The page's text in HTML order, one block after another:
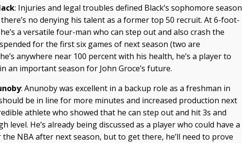
: Injuries and legal troubles defined Black’s sophomore season
no denying his talent as a former top 50 recruit. At 6-foot-
a versatile four-man who can step out and also crash the
for the first six games of next season (two are
anywhere near 100 percent with his health, he’s a player to
an important season for John Groce’s future.
: Anunoby was excellent in a backup role as a freshman in
be in line for more minutes and increased production next
athlete who showed that he can step out and hit 3s and
level. He’s already being discussed as a player who could have a
NBA after next season, but to get there, he’ll need to prove